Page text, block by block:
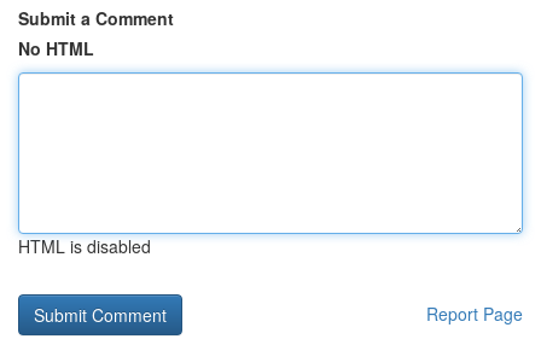
Submit a Comment
No HTML
HTML is disabled
Report Page